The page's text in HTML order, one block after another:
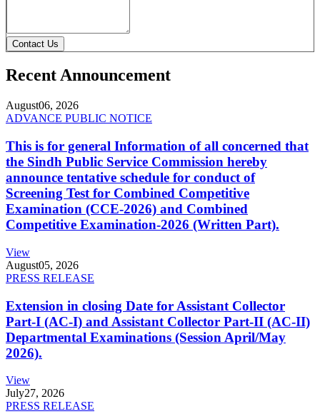
Contact Us
Recent Announcement
August06, 2026
ADVANCE PUBLIC NOTICE
This is for general Information of all concerned that
the Sindh Public Service Commission hereby
announce tentative schedule for conduct of
Screening Test for Combined Competitive
Examination (CCE-2026) and Combined
Competitive Examination-2026 (Written Part).
View
August05, 2026
PRESS RELEASE
Extension in closing Date for Assistant Collector
Part-I (AC-I) and Assistant Collector Part-II (AC-II)
Departmental Examinations (Session April/May
2026).
View
July27, 2026
PRESS RELEASE